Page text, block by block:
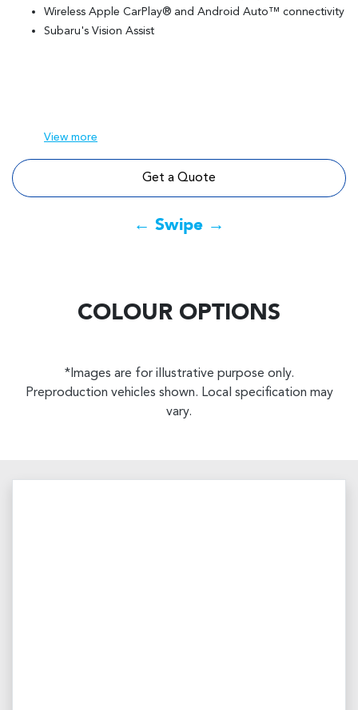
Wireless Apple CarPlay® and Android Auto™ connectivity
Subaru's Vision Assist
View more
Get a Quote
← Swipe →
COLOUR OPTIONS
*Images are for illustrative purpose only.
Preproduction vehicles shown. Local specification may
vary.